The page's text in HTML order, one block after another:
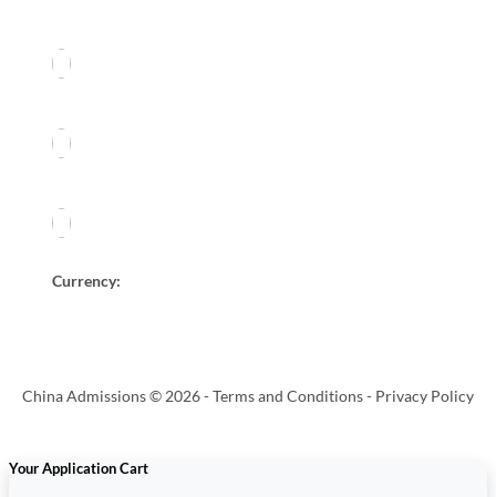
Currency:
China Admissions © 2026 -Terms and Conditions- Privacy Policy
Your Application Cart